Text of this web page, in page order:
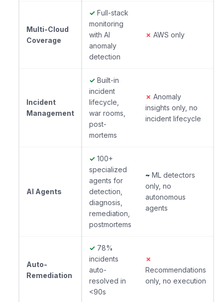
Multi-Cloud
Coverage
✓ Full-stack
monitoring
with AI
anomaly
detection
✗ AWS only
Incident
Management
✓ Built-in
incident
lifecycle,
war rooms,
post-
mortems
✗ Anomaly
insights only, no
incident lifecycle
AI Agents
✓ 100+
specialized
agents for
detection,
diagnosis,
remediation,
postmortems
~ ML detectors
only, no
autonomous
agents
Auto-
Remediation
✓ 78%
incidents
auto-
resolved in
<90s
✗
Recommendations
only, no execution